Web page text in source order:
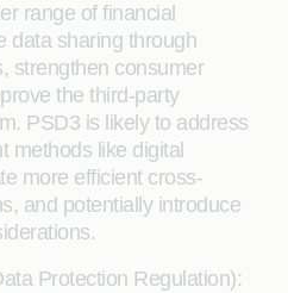
range of financial
data sharing through
strengthen consumer
the third-party
PSD3 is likely to address
methods like digital
more efficient cross-
and potentially introduce
Protection Regulation):